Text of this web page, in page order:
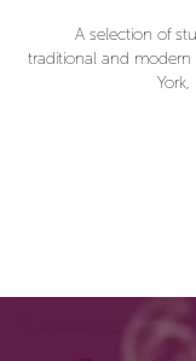
A selection of
traditional and modern